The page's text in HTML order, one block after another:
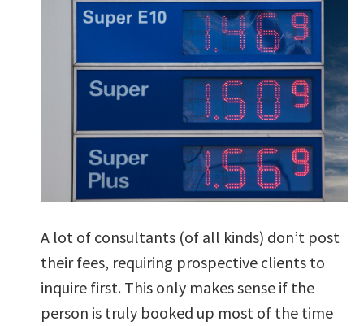
A lot of consultants (of all kinds) don’t post
their fees, requiring prospective clients to
inquire first. This only makes sense if the
person is truly booked up most of the time